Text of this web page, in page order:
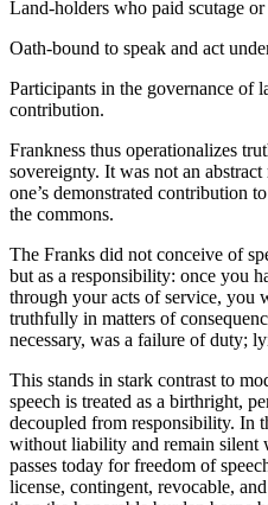
Land-holders who paid scutage or
Oath-bound to speak and act
Participants in the governance of
contribution.
Frankness thus operationalizes
sovereignty. It was not an
one’s demonstrated contribution
the commons.
The Franks did not conceive of
but as a responsibility: once you
through your acts of service, you
truthfully in matters of
necessary, was a failure of duty;
This stands in stark contrast to
speech is treated as a birthright,
decoupled from responsibility. In
without liability and remain silent
passes today for freedom of
license, contingent, revocable,